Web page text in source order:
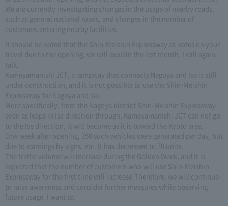
We are currently investigating changes in the usage of nearby roads,
such as general national roads, and changes in the number of
customers entering nearby facilities.
It should be noted that the Shin-Meishin Expressway as notes on your
travel due to the opening, we will explain the last month, I will again
talk.
Kameyamanishi JCT, a rampway that connects Nagoya and Ise is still
under construction, and it is not possible to use the Shin-Meishin
Expressway for Nagoya and Ise.
More specifically, from the Nagoya district Shin-Meishin Expressway
even as leaps in Ise direction through, Kameyamanishi JCT can not go
to the Ise direction, it will become as it is toward the Kyoto area.
One week after opening, 350 such vehicles were generated per day, but
due to warnings by signs, etc. It has decreased to 70 units.
The traffic volume will increase during the Golden Week, and it is
expected that the number of customers who will use Shin-Meishin
Expressway for the first time will increase.Therefore, we will continue
to raise awareness and consider further measures while observing
future usage. I want to.